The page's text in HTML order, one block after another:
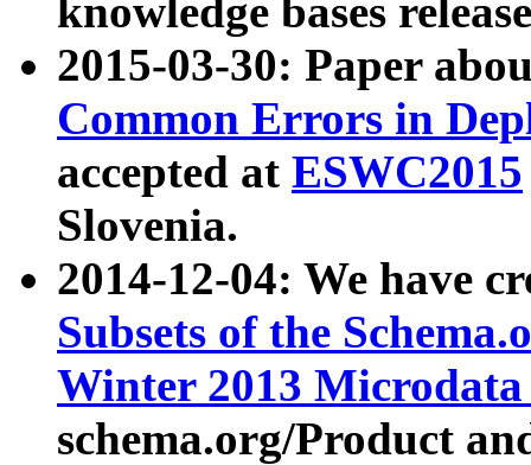
knowledge bases
2015-03-30: Paper
Common Errors in
accepted at ESWC2015
Slovenia.
2014-12-04: We have
Subsets of the
Winter 2013
schema.org/Product